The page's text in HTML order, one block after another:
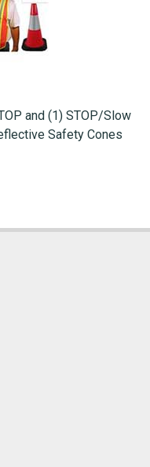
and (1) STOP/Slow
Safety Cones